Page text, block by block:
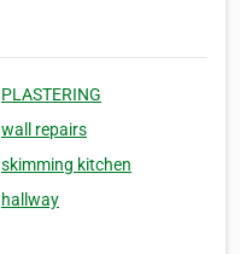
PLASTERING
wall repairs
skimming kitchen
hallway